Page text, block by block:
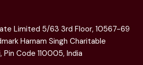
Limited 5/63 3rd Floor, 10567-69
Harnam Singh Charitable
Code 110005, India